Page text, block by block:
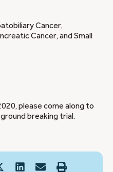
Cancer,
Cancer, and Small
please come along to
breaking trial.